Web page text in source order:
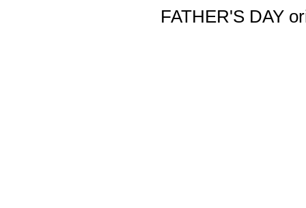
FATHER'S DAY